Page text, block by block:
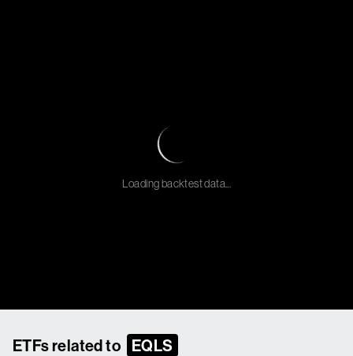
Loading backtest data...
ETFs related to EQLS